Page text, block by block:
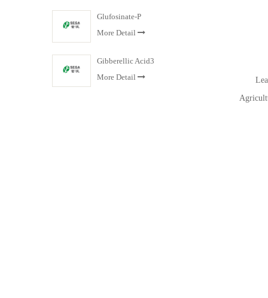
Glufosinate-P
More Detail
Gibberellic Acid3
More Detail